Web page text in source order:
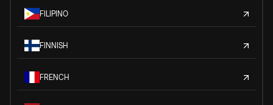
FILIPINO
FINNISH
FRENCH